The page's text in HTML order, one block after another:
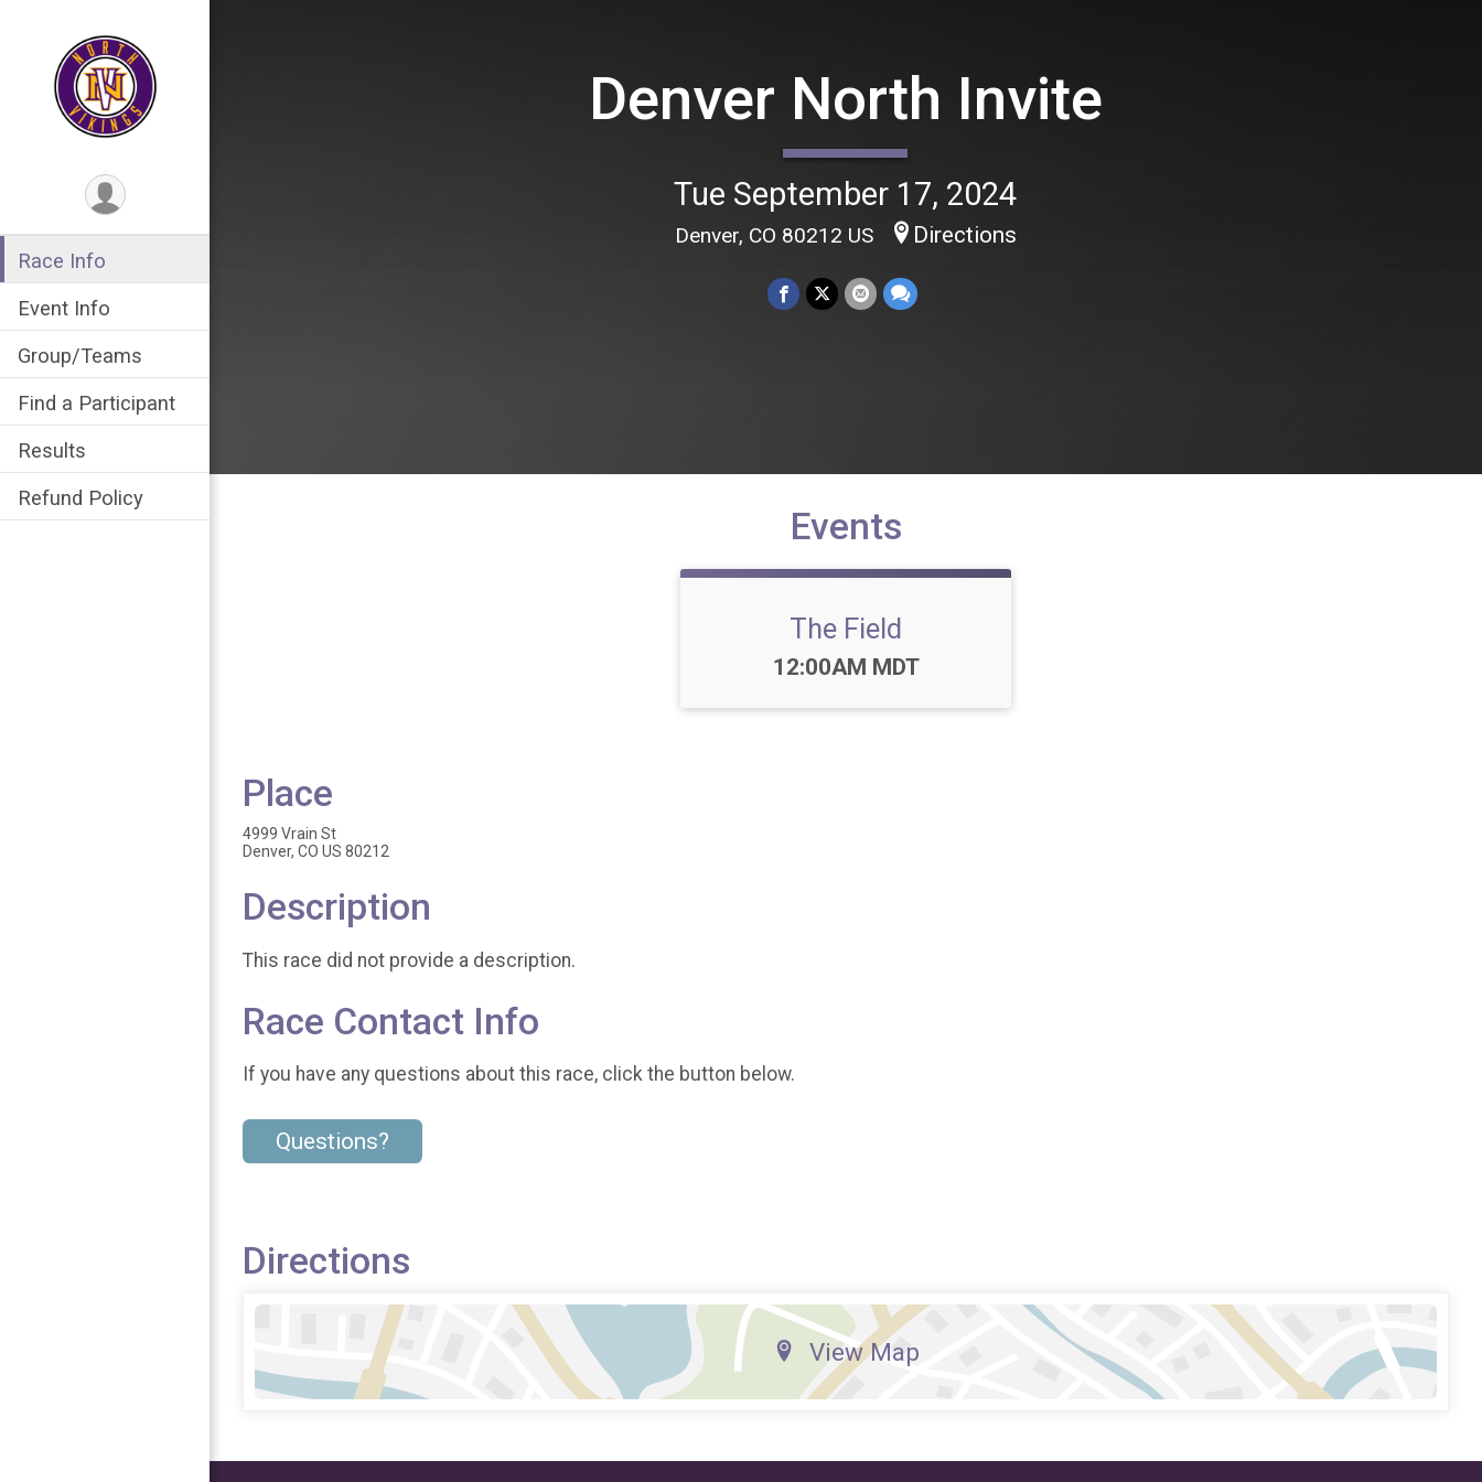
Race Info
Event Info
Group/Teams
Find a Participant
Results
Refund Policy
Denver North Invite
Tue September 17, 2024
Denver, CO 80212 US Directions
Events
The Field
Time:
12:00AM MDT
Place
4999 Vrain St
Denver, CO US 80212
Description
This race did not provide a description.
Race Contact Info
If you have any questions about this race, click the button below.
Questions?
Directions
View Map